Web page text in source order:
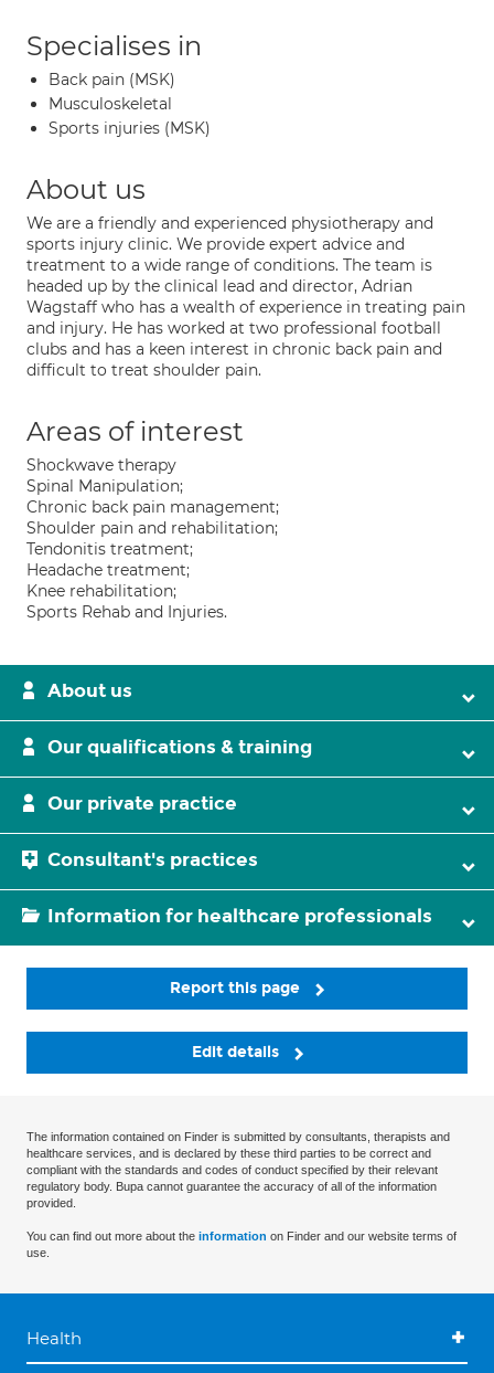
Specialises in
Back pain (MSK)
Musculoskeletal
Sports injuries (MSK)
About us
We are a friendly and experienced physiotherapy and
sports injury clinic. We provide expert advice and
treatment to a wide range of conditions. The team is
headed up by the clinical lead and director, Adrian
Wagstaff who has a wealth of experience in treating pain
and injury. He has worked at two professional football
clubs and has a keen interest in chronic back pain and
difficult to treat shoulder pain.
Areas of interest
Shockwave therapy
Spinal Manipulation;
Chronic back pain management;
Shoulder pain and rehabilitation;
Tendonitis treatment;
Headache treatment;
Knee rehabilitation;
Sports Rehab and Injuries.
About us
Our qualifications & training
Our private practice
Consultant's practices
Information for healthcare professionals
Report this page
Edit details
The information contained on Finder is submitted by consultants, therapists and
healthcare services, and is declared by these third parties to be correct and
compliant with the standards and codes of conduct specified by their relevant
regulatory body. Bupa cannot guarantee the accuracy of all of the information
provided.
You can find out more about the information on Finder and our website terms of
use.
Health